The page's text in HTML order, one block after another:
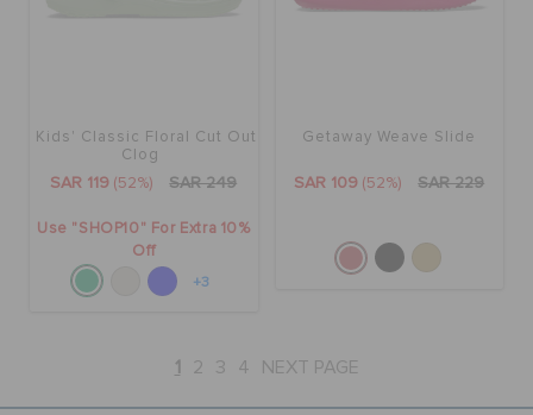
Kids' Classic Floral Cut Out
Clog
SAR 119 (52%) SAR 249
Use "SHOP10" For Extra 10%
Off
+3
Getaway Weave Slide
SAR 109 (52%) SAR 229
1 2 3 4 NEXT PAGE